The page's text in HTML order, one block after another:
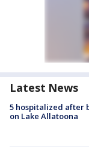
Latest News
5 hospitalized after
on Lake Allatoona